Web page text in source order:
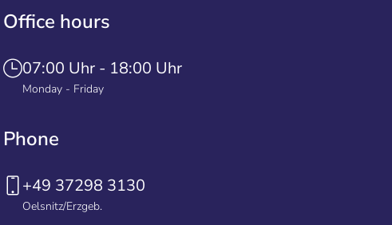
Office hours
07:00 Uhr - 18:00 Uhr
Monday - Friday
Phone
+49 37298 3130
Oelsnitz/Erzgeb.